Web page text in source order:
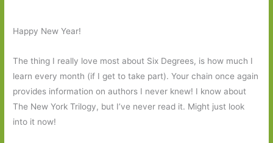
Happy New Year!
The thing I really love most about Six Degrees, is how much I
learn every month (if I get to take part). Your chain once again
provides information on authors I never knew! I know about
The New York Trilogy, but I’ve never read it. Might just look
into it now!